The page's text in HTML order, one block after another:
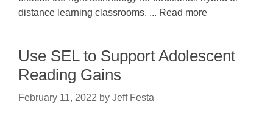
distance learning classrooms. ... Read more
Use SEL to Support Adolescent
Reading Gains
February 11, 2022 by Jeff Festa